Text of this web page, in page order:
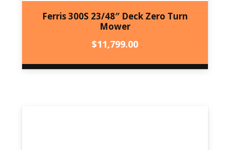
Ferris 300S 23/48″ Deck Zero Turn
Mower
$11,799.00